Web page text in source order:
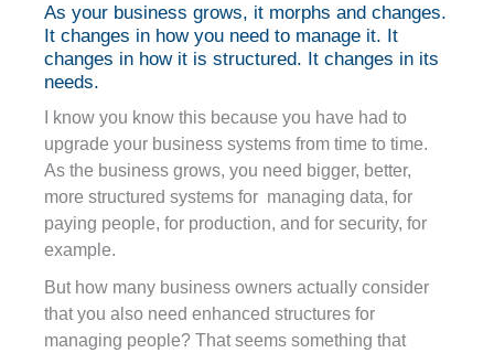
As your business grows, it morphs and changes.
It changes in how you need to manage it. It
changes in how it is structured. It changes in its
needs.
I know you know this because you have had to
upgrade your business systems from time to time.
As the business grows, you need bigger, better,
more structured systems for managing data, for
paying people, for production, and for security, for
example.
But how many business owners actually consider
that you also need enhanced structures for
managing people? That seems something that